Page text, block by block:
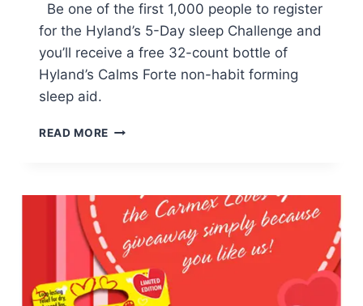
Be one of the first 1,000 people to register
for the Hyland’s 5-Day sleep Challenge and
you’ll receive a free 32-count bottle of
Hyland’s Calms Forte non-habit forming
sleep aid.
READ MORE HYLAND’S
CHALLENGE:
FREE
FORTE